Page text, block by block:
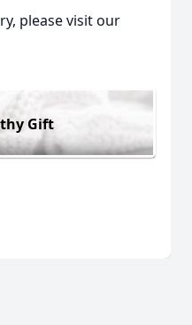
please visit our
Gift